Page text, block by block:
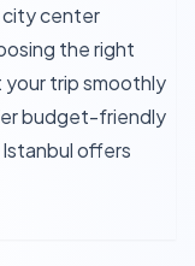
center
the right
trip smoothly
budget-friendly
offers